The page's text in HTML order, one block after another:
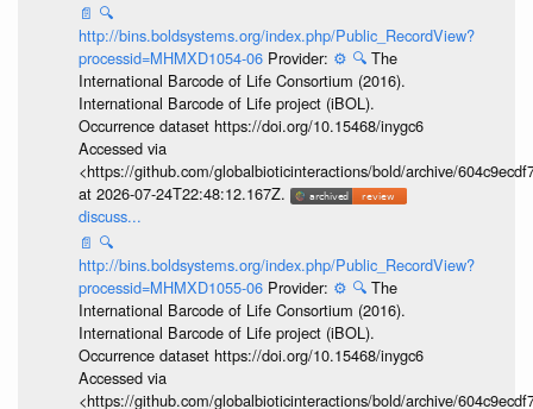
📄 🔍
http://bins.boldsystems.org/index.php/Public_RecordView?
processid=MHMXD1054-06 Provider: ⚙️ 🔍 The
International Barcode of Life Consortium (2016).
International Barcode of Life project (iBOL).
Occurrence dataset https://doi.org/10.15468/inygc6
Accessed via
<https://github.com/globalbioticinteractions/bold/archive/
at 2026-07-24T22:48:12.167Z.
discuss...
📄 🔍
http://bins.boldsystems.org/index.php/Public_RecordView?
processid=MHMXD1055-06 Provider: ⚙️ 🔍 The
International Barcode of Life Consortium (2016).
International Barcode of Life project (iBOL).
Occurrence dataset https://doi.org/10.15468/inygc6
Accessed via
<https://github.com/globalbioticinteractions/bold/archive/